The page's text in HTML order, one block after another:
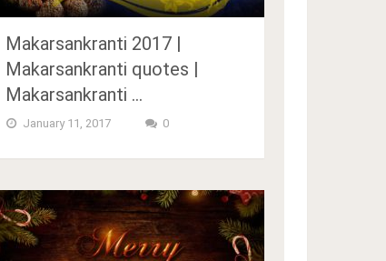
Makarsankranti 2017 |
Makarsankranti quotes |
Makarsankranti …
January 11, 2017 0